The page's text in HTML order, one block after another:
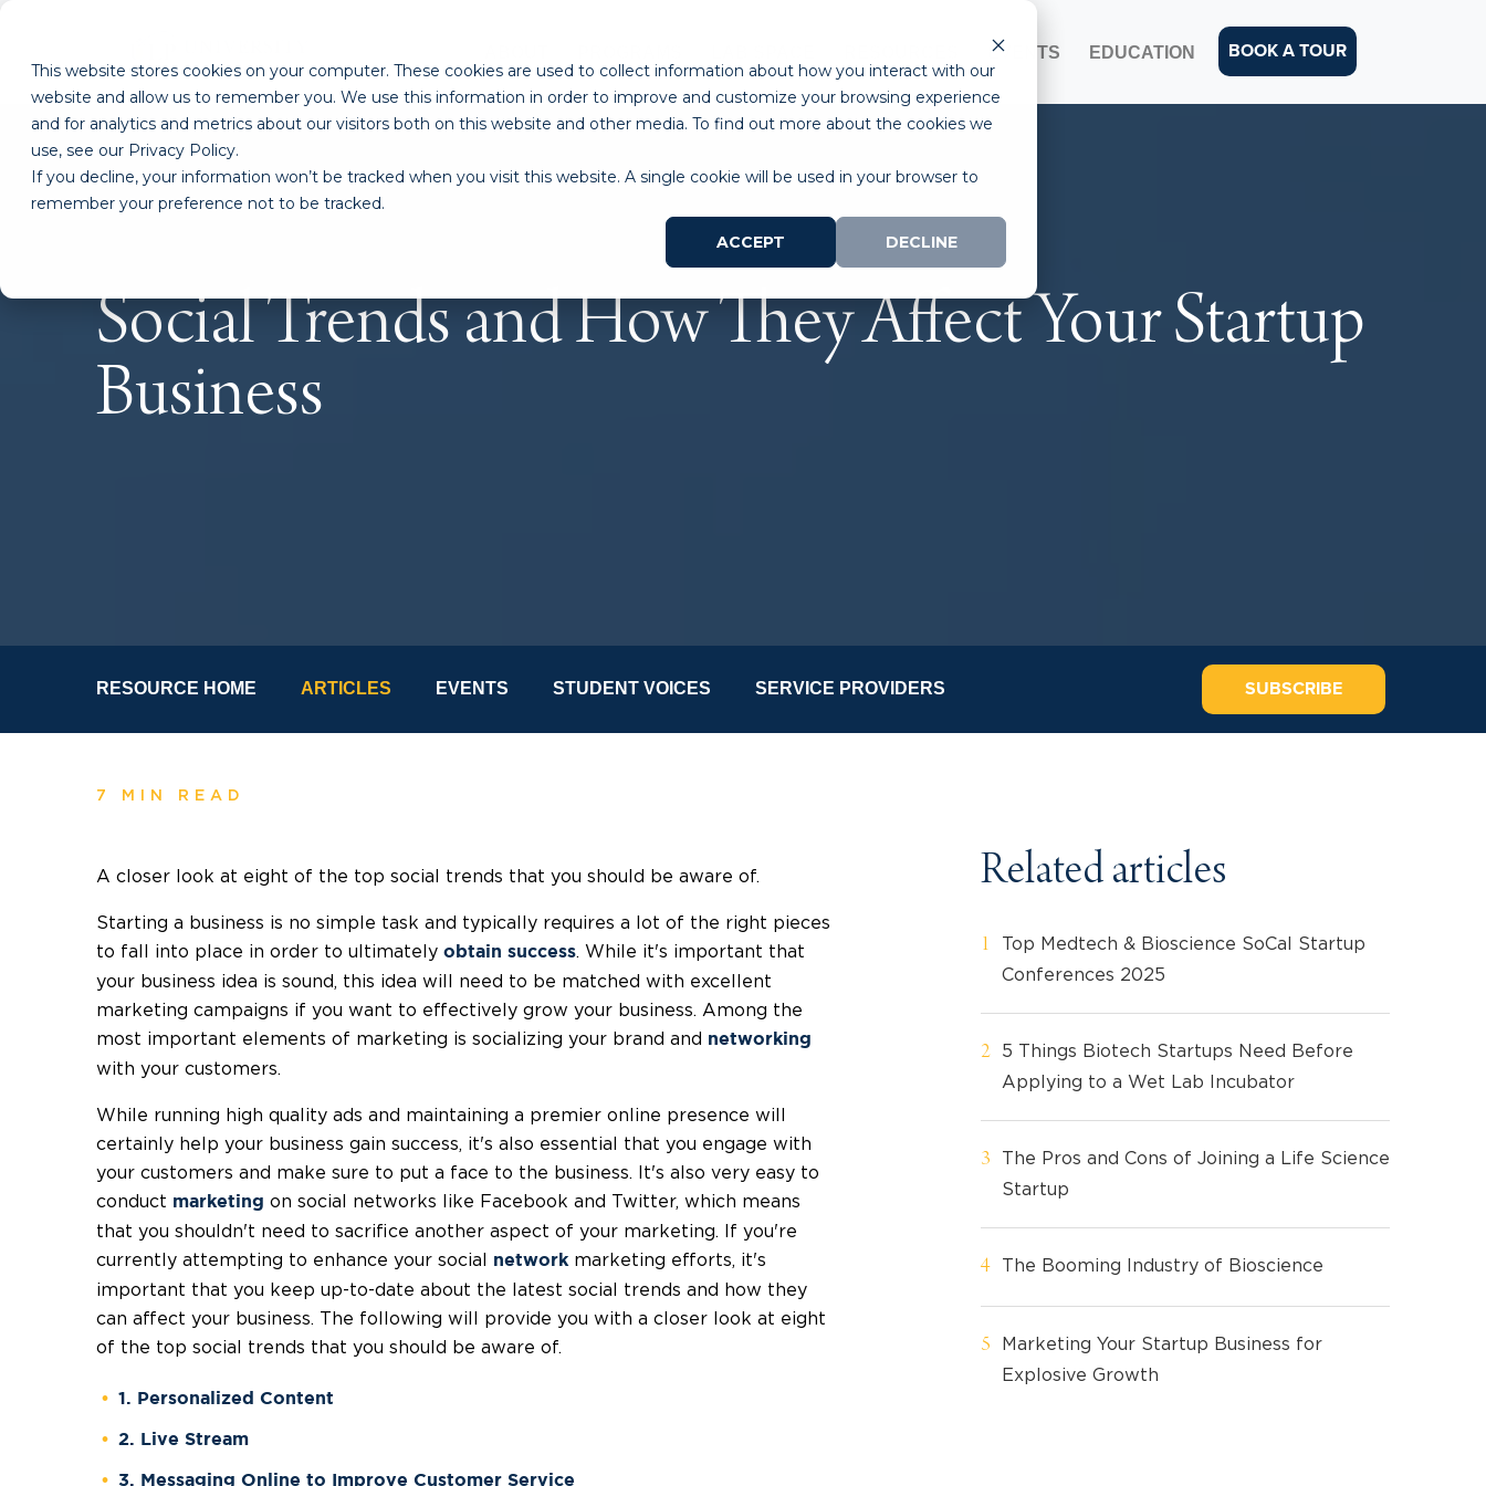
This website stores cookies on your computer. These cookies are used to collect information about how you interact with our
website and allow us to remember you. We use this information in order to improve and customize your browsing experience
and for analytics and metrics about our visitors both on this website and other media. To find out more about the cookies we
use, see our Privacy Policy.
If you decline, your information won’t be tracked when you visit this website. A single cookie will be used in your browser to
remember your preference not to be tracked.
ACCEPT
DECLINE
EVENTS EDUCATION BOOK A TOUR
Social Trends and How They Affect Your Startup
Business
RESOURCE HOME ARTICLES EVENTS STUDENT VOICES SERVICE PROVIDERS SUBSCRIBE
7 MIN READ
A closer look at eight of the top social trends that you should be aware of.
Starting a business is no simple task and typically requires a lot of the right pieces
to fall into place in order to ultimately obtain success. While it's important that
your business idea is sound, this idea will need to be matched with excellent
marketing campaigns if you want to effectively grow your business. Among the
most important elements of marketing is socializing your brand and networking
with your customers.
While running high quality ads and maintaining a premier online presence will
certainly help your business gain success, it's also essential that you engage with
your customers and make sure to put a face to the business. It's also very easy to
conduct marketing on social networks like Facebook and Twitter, which means
that you shouldn't need to sacrifice another aspect of your marketing. If you're
currently attempting to enhance your social network marketing efforts, it's
important that you keep up-to-date about the latest social trends and how they
can affect your business. The following will provide you with a closer look at eight
of the top social trends that you should be aware of.
1. Personalized Content
2. Live Stream
3. Messaging Online to Improve Customer Service
Related articles
Top Medtech & Bioscience SoCal Startup
Conferences 2025
5 Things Biotech Startups Need Before
Applying to a Wet Lab Incubator
The Pros and Cons of Joining a Life Science
Startup
The Booming Industry of Bioscience
Marketing Your Startup Business for
Explosive Growth